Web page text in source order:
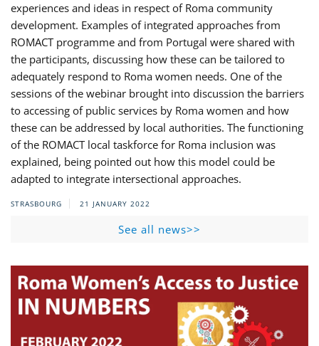
experiences and ideas in respect of Roma community
development. Examples of integrated approaches from
ROMACT programme and from Portugal were shared with
the participants, discussing how these can be tailored to
adequately respond to Roma women needs. One of the
sessions of the webinar brought into discussion the barriers
to accessing of public services by Roma women and how
these can be addressed by local authorities. The functioning
of the ROMACT local taskforce for Roma inclusion was
explained, being pointed out how this model could be
adapted to integrate intersectional approaches.
STRASBOURG 21 JANUARY 2022
See all news>>